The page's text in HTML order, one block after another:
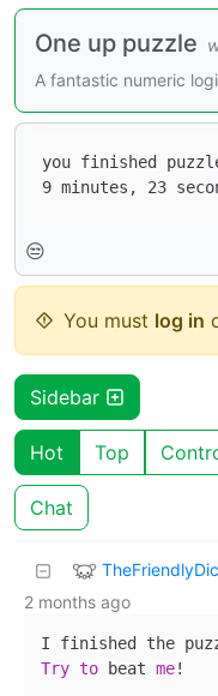
One up puzzle
A fantastic numeric
you finished
😒
You must log in
Sidebar
Hot Top
Chat
2 months ago
I finished the
Try to beat me